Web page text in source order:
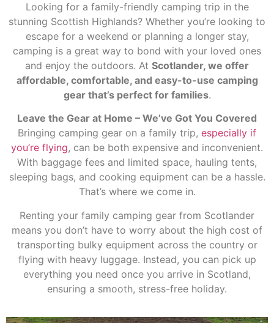
Looking for a family-friendly camping trip in the
stunning Scottish Highlands? Whether you’re looking to
escape for a weekend or planning a longer stay,
camping is a great way to bond with your loved ones
and enjoy the outdoors. At Scotlander, we offer
affordable, comfortable, and easy-to-use camping
gear that’s perfect for families.
Leave the Gear at Home – We’ve Got You Covered
Bringing camping gear on a family trip, especially if
you’re flying, can be both expensive and inconvenient.
With baggage fees and limited space, hauling tents,
sleeping bags, and cooking equipment can be a hassle.
That’s where we come in.
Renting your family camping gear from Scotlander
means you don’t have to worry about the high cost of
transporting bulky equipment across the country or
flying with heavy luggage. Instead, you can pick up
everything you need once you arrive in Scotland,
ensuring a smooth, stress-free holiday.